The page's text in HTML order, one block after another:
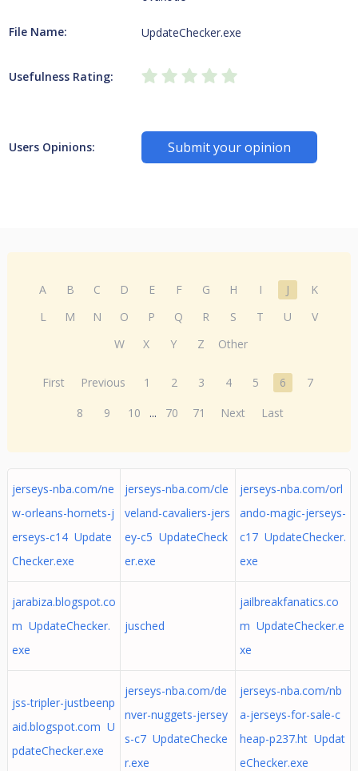
File Name: UpdateChecker.exe
Usefulness Rating:
Users Opinions: Submit your opinion
A B C D E F G H I J
K
L
M N O P Q R S T U
V
W
X Y Z Other
First Previous 1 2 3 4 5 6
7
8
9 10 ... 70 71 Next Last
jerseys-nba.com/ne
w-orleans-hornets-j
erseys-c14 Update
Checker.exe
jerseys-nba.com/cle
veland-cavaliers-jers
ey-c5 UpdateCheck
er.exe
jerseys-nba.com/orl
ando-magic-jerseys-
c17 UpdateChecker.
exe
jarabiza.blogspot.co
m UpdateChecker.
exe
jusched
jailbreakfanatics.co
m UpdateChecker.e
xe
jss-tripler-justbeenp
aid.blogspot.com U
pdateChecker.exe
jerseys-nba.com/de
nver-nuggets-jersey
s-c7 UpdateChecke
r.exe
jerseys-nba.com/nb
a-jerseys-for-sale-c
heap-p237.ht Updat
eChecker.exe